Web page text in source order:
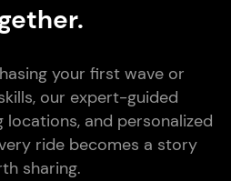
your first wave or
our expert-guided
locations, and personalized
ride becomes a story
sharing.